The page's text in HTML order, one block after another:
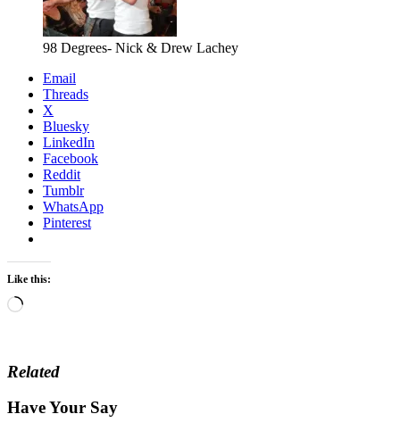
98 Degrees- Nick & Drew Lachey
Email
Threads
X
Bluesky
LinkedIn
Facebook
Reddit
Tumblr
WhatsApp
Pinterest
Like this:
Loading…
Related
Have Your Say